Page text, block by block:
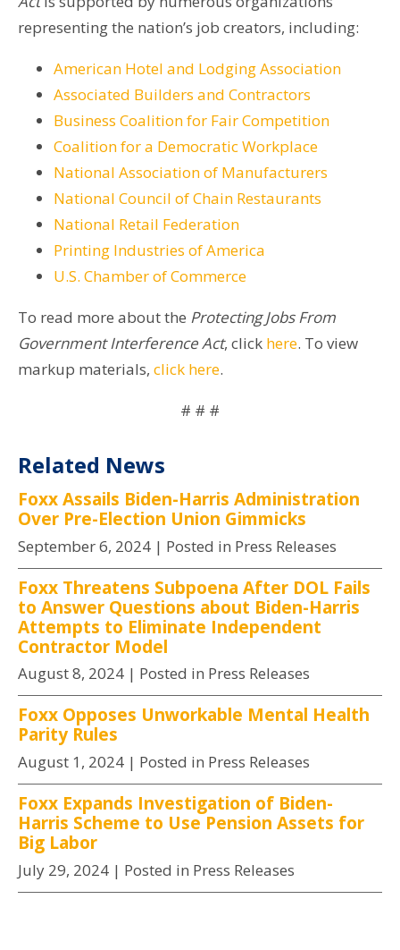
representing the nation’s job creators, including:
American Hotel and Lodging Association
Associated Builders and Contractors
Business Coalition for Fair Competition
Coalition for a Democratic Workplace
National Association of Manufacturers
National Council of Chain Restaurants
National Retail Federation
Printing Industries of America
U.S. Chamber of Commerce
To read more about the Protecting Jobs From
Government Interference Act, click here. To view
markup materials, click here.
# # #
Related News
Foxx Assails Biden-Harris Administration
Over Pre-Election Union Gimmicks
September 6, 2024 | Posted in Press Releases
Foxx Threatens Subpoena After DOL Fails
to Answer Questions about Biden-Harris
Attempts to Eliminate Independent
Contractor Model
August 8, 2024 | Posted in Press Releases
Foxx Opposes Unworkable Mental Health
Parity Rules
August 1, 2024 | Posted in Press Releases
Foxx Expands Investigation of Biden-
Harris Scheme to Use Pension Assets for
Big Labor
July 29, 2024 | Posted in Press Releases